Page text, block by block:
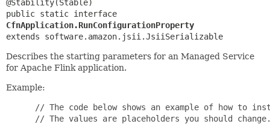
CfnApplication.RunConfigurationProperty
extends software.amazon.jsii.JsiiSerializable
Describes the starting parameters for an Managed Service
for Apache Flink application.
Example:
// The code below shows an example of how to
// The values are placeholders you should